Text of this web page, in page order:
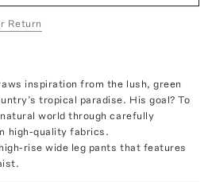
Return
inspiration from the lush, green
tropical paradise. His goal? To
world through carefully
high-quality fabrics.
rise wide leg pants that features